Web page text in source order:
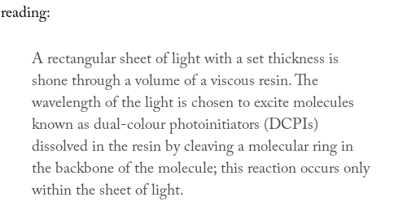
reading:
A rectangular sheet of light with a set thickness is
shone through a volume of a viscous resin. The
wavelength of the light is chosen to excite molecules
known as dual-colour photoinitiators (DCPIs)
dissolved in the resin by cleaving a molecular ring in
the backbone of the molecule; this reaction occurs only
within the sheet of light.